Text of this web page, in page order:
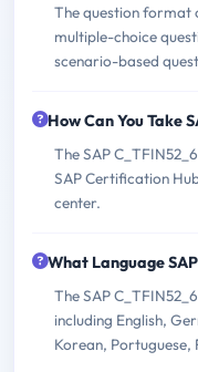
The question format
multiple-choice
scenario-based
How Can You Take
The SAP
SAP Certification
center.
What Language
The SAP
including English,
Korean, Portuguese,